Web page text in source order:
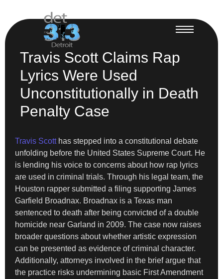
Travis Scott Claims Rap
Lyrics Were Used
Unconstitutionally in Death
Penalty Case
Travis Scotthas stepped into a constitutional debate
unfolding before the United States Supreme Court. He
is lending his voice to concerns about how rap lyrics
are used in criminal trials. Through his legal team, the
Houston rapper submitted a filing supporting James
Garfield Broadnax. Broadnax is a Texas man
sentenced to death after being convicted of a double
homicide near Garland in 2009. The case now raises
broader questions about whether artistic expression
can be presented as evidence of criminal character.
Additionally, attorneys involved in the brief argue that
the practice risks undermining basic First Amendment